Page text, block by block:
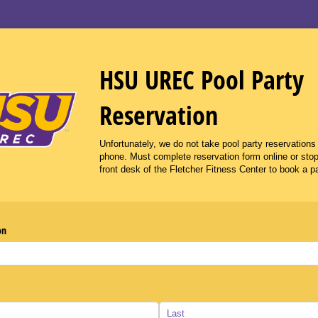
HSU UREC Pool Party
Reservation
Unfortunately, we do not take pool party
phone. Must complete reservation form online or
front desk of the Fletcher Fitness Center to book a